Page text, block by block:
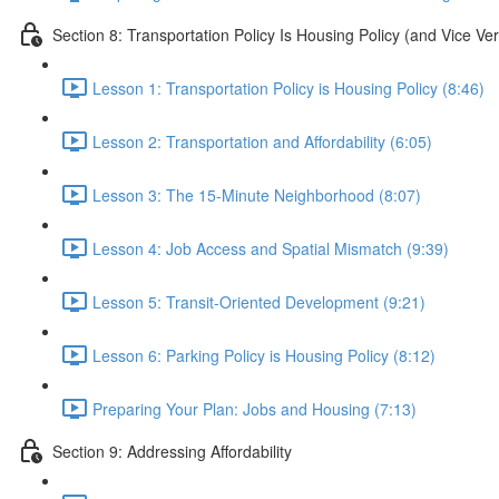
Section 8: Transportation Policy Is Housing Policy (and Vice
Lesson 1: Transportation Policy is Housing Policy (8:46)
Lesson 2: Transportation and Affordability (6:05)
Lesson 3: The 15-Minute Neighborhood (8:07)
Lesson 4: Job Access and Spatial Mismatch (9:39)
Lesson 5: Transit-Oriented Development (9:21)
Lesson 6: Parking Policy is Housing Policy (8:12)
Preparing Your Plan: Jobs and Housing (7:13)
Section 9: Addressing Affordability